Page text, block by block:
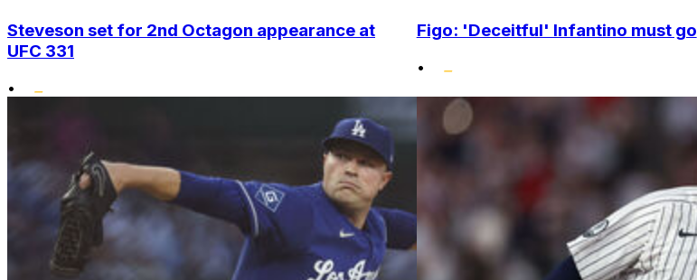
Steveson set for 2nd Octagon appearance at
UFC 331
•
Figo: 'Deceitful' Infantino must go
•